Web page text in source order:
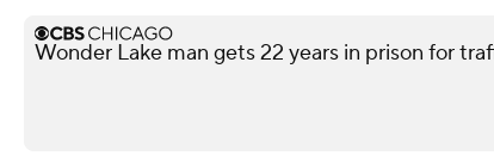
Wonder Lake man gets 22 years in prison for